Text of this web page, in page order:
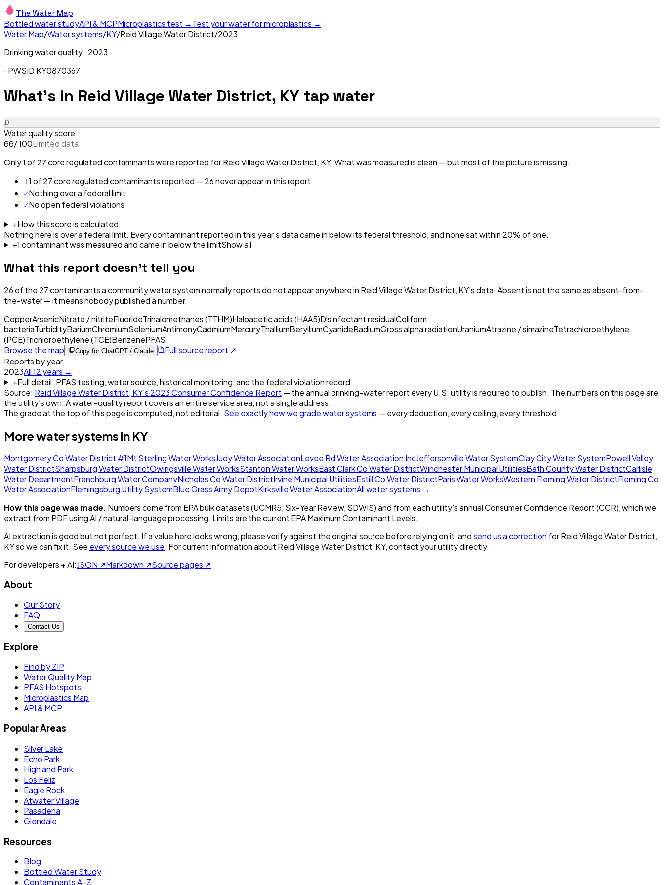
The Water Map
Bottled water studyAPI & MCPMicroplastics test →Test your water for microplastics →
Water Map/Water systems/KY/Reid Village Water District/2023
Drinking water quality · 2023
· PWSID KY0870367
What's in Reid Village Water District, KY tap water
D
Water quality score
66/ 100Limited data
Only 1 of 27 core regulated contaminants were reported for Reid Village Water District, KY. What was measured is clean — but most of the picture is missing.
!1 of 27 core regulated contaminants reported — 26 never appear in this report
✓Nothing over a federal limit
✓No open federal violations
+How this score is calculated
Nothing here is over a federal limit. Every contaminant reported in this year's data came in below its federal threshold, and none sat within 20% of one.
+1 contaminantwasmeasured and came in below the limitShow all
What this report doesn't tell you
26of the 27contaminants a community water system normally reports do not appear anywhere in Reid Village Water District, KY's data. Absent is not the same as absent-from-
the-water — it means nobody published a number.
CopperArsenicNitrate / nitriteFluorideTrihalomethanes (TTHM)Haloacetic acids (HAA5)Disinfectant residualColiform
bacteriaTurbidityBariumChromiumSeleniumAntimonyCadmiumMercuryThalliumBerylliumCyanideRadiumGross alpha radiationUraniumAtrazine / simazineTetrachloroethylene
(PCE)Trichloroethylene (TCE)BenzenePFAS
Browse the map
Copy for ChatGPT / Claude
Full source report ↗
Reports by year
2023All12 years →
+Full detail: PFAS testing, water source, historical monitoring, and the federal violation record
Source: Reid Village Water District, KY's 2023Consumer Confidence Report — the annual drinking-water report every U.S. utility is required to publish. The numbers on this page are
the utility's own. A water-quality report covers an entire service area, not a single address.
The grade at the top of this page is computed, not editorial. See exactly how we grade water systems — every deduction, every ceiling, every threshold.
More water systems in KY
Montgomery Co Water District #1Mt Sterling Water WorksJudy Water AssociationLevee Rd Water Association IncJeffersonville Water SystemClay City Water SystemPowell Valley
Water DistrictSharpsburg Water DistrictOwingsville Water WorksStanton Water WorksEast Clark Co Water DistrictWinchester Municipal UtilitiesBath County Water DistrictCarlisle
Water DepartmentFrenchburg Water CompanyNicholas Co Water DistrictIrvine Municipal UtilitiesEstill Co Water DistrictParis Water WorksWestern Fleming Water DistrictFleming Co
Water AssociationFlemingsburg Utility SystemBlue Grass Army DepotKirksville Water AssociationAll water systems →
How this page was made. Numbers come from EPA bulk datasets (UCMR5, Six-Year Review, SDWIS) and from each utility's annual Consumer Confidence Report (CCR), which we
extract from PDF using AI / natural-language processing. Limits are the current EPA Maximum Contaminant Levels.
AI extraction is good but not perfect. If a value here looks wrong, please verify against the original source before relying on it, andsend us a correction forReid Village Water District,
KYso we can fix it. See every source we use. For current information about Reid Village Water District, KY, contact your utility directly.
For developers + AI:JSON ↗Markdown ↗Source pages ↗
About
Our Story
FAQ
Contact Us
Explore
Find by ZIP
Water Quality Map
PFAS Hotspots
Microplastics Map
API & MCP
Popular Areas
Silver Lake
Echo Park
Highland Park
Los Feliz
Eagle Rock
Atwater Village
Pasadena
Glendale
Resources
Blog
Bottled Water Study
Contaminants A–Z